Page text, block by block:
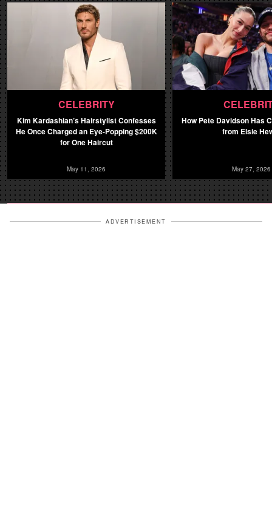
CELEBRITY
Kim Kardashian’s Hairstylist Confesses
He Once Charged an Eye-Popping $200K
for One Haircut
May 11, 2026
How Pete Davidson Has
from Elsie
May 27, 2026
ADVERTISEMENT